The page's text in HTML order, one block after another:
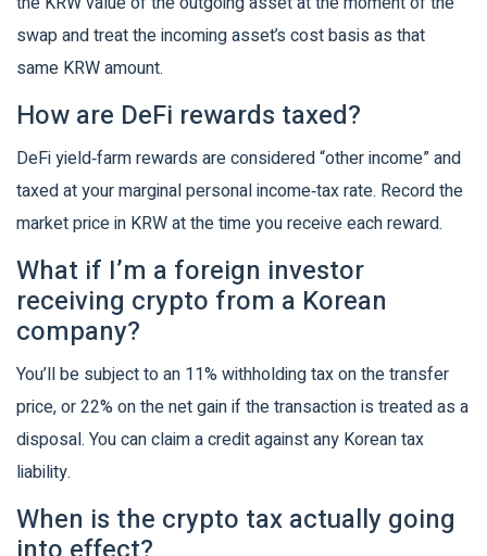
swap and treat the incoming asset’s cost basis as that
same KRW amount.
How are DeFi rewards taxed?
DeFi yield‑farm rewards are considered “other income” and
taxed at your marginal personal income‑tax rate. Record the
market price in KRW at the time you receive each reward.
What if I’m a foreign investor
receiving crypto from a Korean
company?
You’ll be subject to an 11% withholding tax on the transfer
price, or 22% on the net gain if the transaction is treated as a
disposal. You can claim a credit against any Korean tax
liability.
When is the crypto tax actually going